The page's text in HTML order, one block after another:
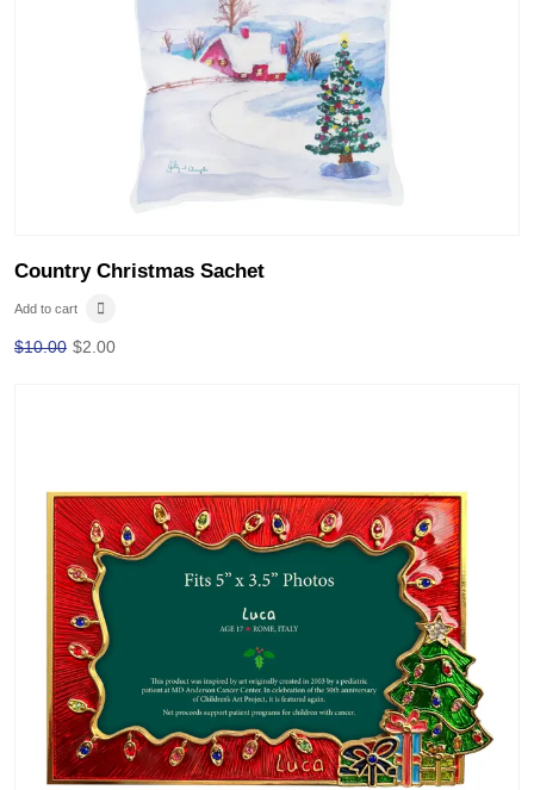
Country Christmas Sachet
Add to cart
$10.00 $2.00